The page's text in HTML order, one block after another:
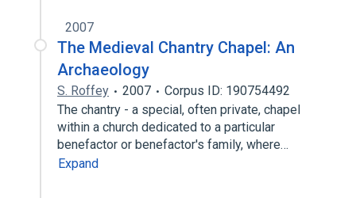
2007
The Medieval Chantry Chapel: An
Archaeology
S. Roffey 2007
Corpus ID: 190754492
The chantry - a special, often private, chapel
within a church dedicated to a particular
benefactor or benefactor's family, where…
Expand